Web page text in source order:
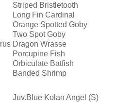
Striped Bristletooth
Long Fin Cardinal
Orange Spotted Goby
Two Spot Goby
Dragon Wrasse
Porcupine Fish
Orbiculate Batfish
Banded Shrimp
Juv.Blue Kolan Angel (S)